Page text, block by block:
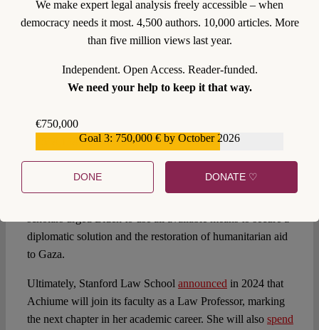
her the 2023MacArthur Fellowship, commonly known as
the “genius grant”. This award is not open to applications;
instead, candidates must benominated.
In 2023, Achiume, along with 177 other legal scholars,
letteraddressed to Joe Biden, condemning Israel’s
letter, which was sent just before
criticized Israel’s actions as a “moral catastrophe” and
called for an immediate ceasefire. While condemning both
Hamas atrocities and Israel’s reprisals that deprive the
diplomatic solution and the restoration of humanitarian aid
to Gaza.
Ultimately, Stanford Law School announced in 2024 that
Achiume will join its faculty as a Law Professor, marking
the next chapter in her academic career. She will also spend
We make expert legal analysis freely accessible – when
democracy needs it most. 4,500 authors. 10,000 articles. More
than five million views last year.
Independent. Open Access. Reader-funded.
We need your help to keep it that way.
€750,000
Goal 3: 750,000 € by October 2026
DONE DONATE ♡